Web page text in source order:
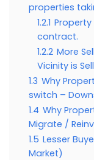
properties
1.2.1
contract.
1.2.2 More
Vicinity is
1.3 Why
switch –
1.4 Why
Migrate /
1.5 Lesser
Market)